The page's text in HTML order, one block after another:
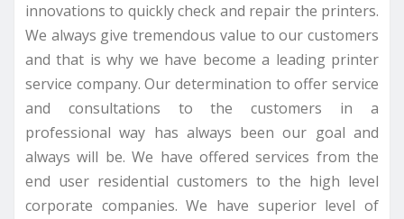
innovations to quickly check and repair the printers.
We always give tremendous value to our customers
and that is why we have become a leading printer
service company. Our determination to offer service
and consultations to the customers in a
professional way has always been our goal and
always will be. We have offered services from the
end user residential customers to the high level
corporate companies. We have superior level of